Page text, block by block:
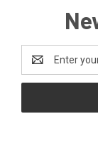
Address